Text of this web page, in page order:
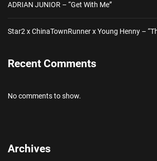
ADRIAN JUNIOR – “Get With Me”
Star2 x ChinaTownRunner x Young Henny –
Recent Comments
No comments to show.
Archives